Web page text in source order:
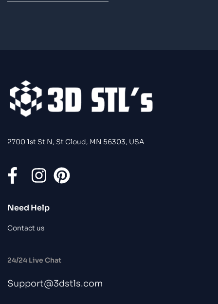
2700 1st St N, St Cloud, MN 56303, USA
Need Help
Contact us
24/24 Live Chat
Support@3dstls.com